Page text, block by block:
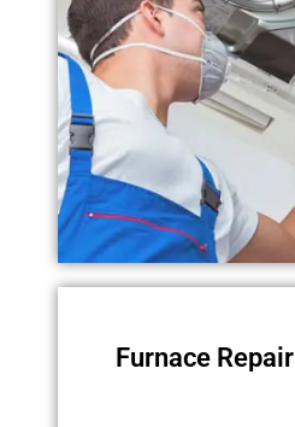
Furnace Repair